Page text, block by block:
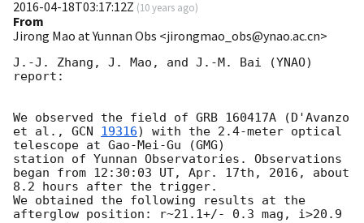
2016-04-18T03:17:12Z (10 years ago)
From
Jirong Mao at Yunnan Obs <jirongmao_obs@ynao.ac.cn>
J.-J. Zhang, J. Mao, and J.-M. Bai (YNAO)
report:
We observed the field of GRB 160417A (D'Avanzo
et al., GCN 19316) with the 2.4-meter optical
telescope at Gao-Mei-Gu (GMG)
station of Yunnan Observatories. Observations
began from 12:30:03 UT, Apr. 17th, 2016, about
8.2 hours after the trigger.
We obtained the following results at the
afterglow position: r~21.1+/- 0.3 mag, i>20.9